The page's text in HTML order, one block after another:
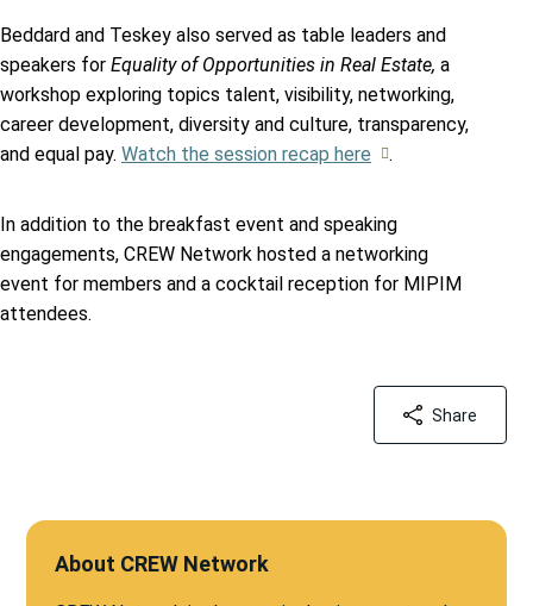
Beddard and Teskey also served as table leaders and
speakers for Equality of Opportunities in Real Estate, a
workshop exploring topics talent, visibility, networking,
career development, diversity and culture, transparency,
and equal pay. Watch the session recap here .
In addition to the breakfast event and speaking
engagements, CREW Network hosted a networking
event for members and a cocktail reception for MIPIM
attendees.
Share
About CREW Network